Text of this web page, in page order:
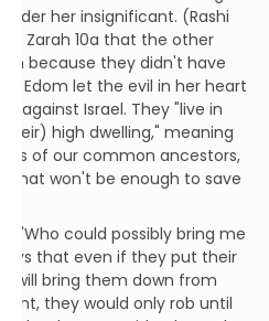
her insignificant. (Rashi
Zarah 10a that the other
because they didn't have
Edom let the evil in her heart
against Israel. They "live in
high dwelling," meaning
of our common ancestors,
that won't be enough to save
"Who could possibly bring me
that even if they put their
will bring them down from
they would only rob until